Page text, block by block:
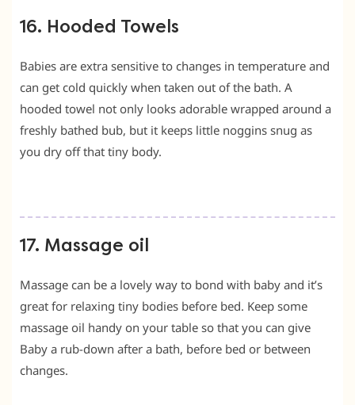
16. Hooded Towels
Babies are extra sensitive to changes in temperature and
can get cold quickly when taken out of the bath. A
hooded towel not only looks adorable wrapped around a
freshly bathed bub, but it keeps little noggins snug as
you dry off that tiny body.
17. Massage oil
Massage can be a lovely way to bond with baby and it’s
great for relaxing tiny bodies before bed. Keep some
massage oil handy on your table so that you can give
Baby a rub-down after a bath, before bed or between
changes.